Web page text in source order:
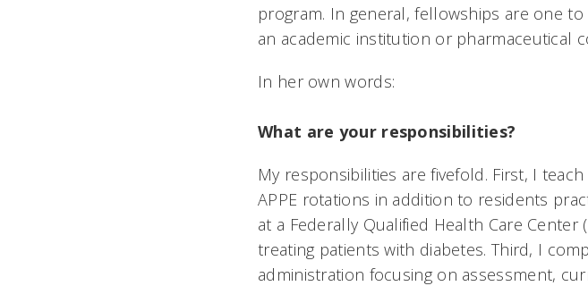
program. In general, fellowships are one
an academic institution or pharmaceutical
In her own words:
What are your responsibilities?
My responsibilities are fivefold. First, I
APPE rotations in addition to residents
at a Federally Qualified Health Care
treating patients with diabetes. Third, I
administration focusing on assessment,